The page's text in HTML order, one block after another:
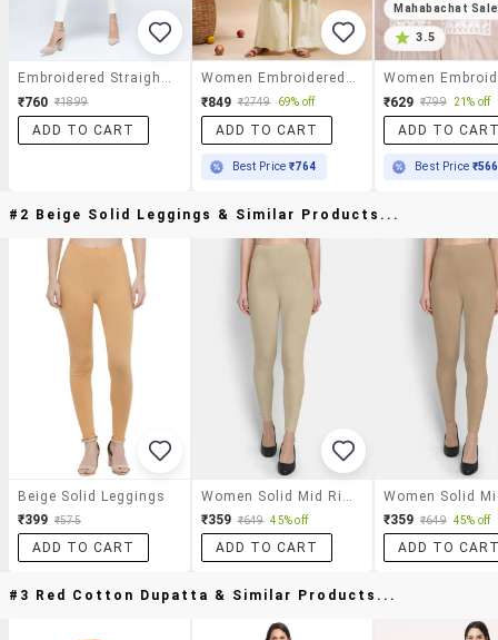
₹760 ₹1899
ADD TO CART
₹849 ₹2749 69% off
ADD TO CART
Best Price₹764
Mahabachat Sale
3.5
₹629 ₹799 21% off
ADD TO
Best Price ₹566
#2 Beige Solid Leggings & Similar Products...
Beige Solid Leggings
₹399 ₹575
ADD TO CART
₹359 ₹649 45% off
ADD TO CART
₹359 ₹649 45% off
ADD TO
#3 Red Cotton Dupatta & Similar Products...